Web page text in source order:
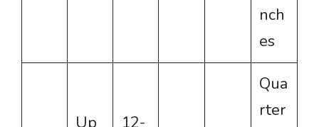
nch
es
Up 12-
Qua
rter